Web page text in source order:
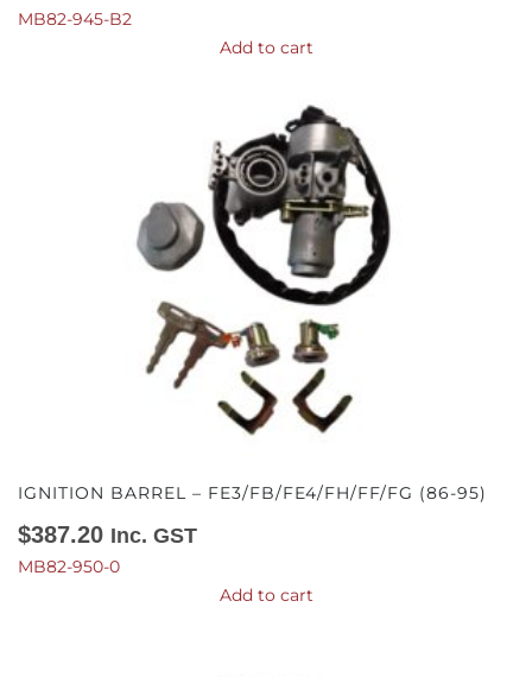
MB82-945-B2
Add to cart
IGNITION BARREL – FE3/FB/FE4/FH/FF/FG (86-95)
$387.20 Inc. GST
MB82-950-0
Add to cart